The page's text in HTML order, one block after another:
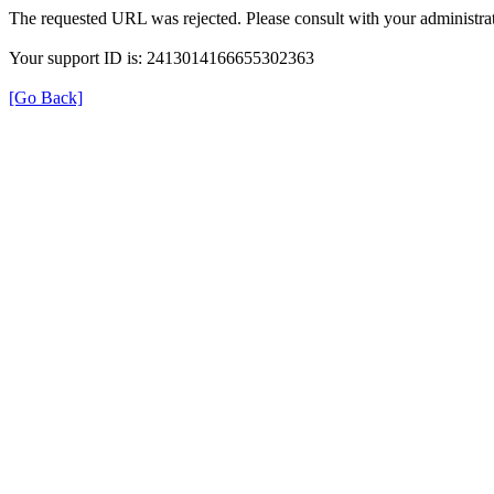
The requested URL was rejected. Please consult with your
Your support ID is: 2413014166655302363
[Go Back]